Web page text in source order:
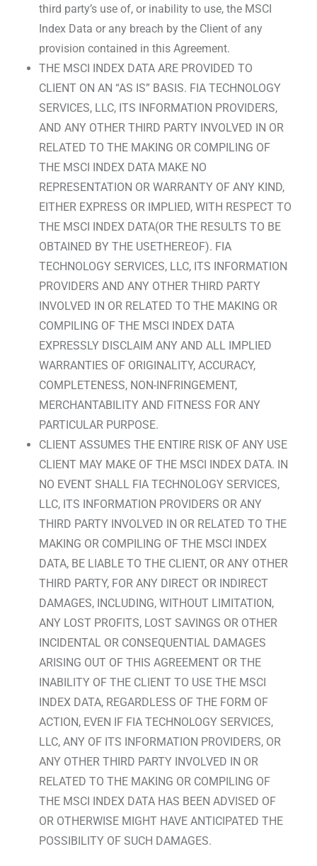
third party’s use of, or inability to use, the MSCI
Index Data or any breach by the Client of any
provision contained in this Agreement.
THE MSCI INDEX DATA ARE PROVIDED TO
CLIENT ON AN “AS IS” BASIS. FIA TECHNOLOGY
SERVICES, LLC, ITS INFORMATION PROVIDERS,
AND ANY OTHER THIRD PARTY INVOLVED IN OR
RELATED TO THE MAKING OR COMPILING OF
THE MSCI INDEX DATA MAKE NO
REPRESENTATION OR WARRANTY OF ANY KIND,
EITHER EXPRESS OR IMPLIED, WITH RESPECT TO
THE MSCI INDEX DATA(OR THE RESULTS TO BE
OBTAINED BY THE USETHEREOF). FIA
TECHNOLOGY SERVICES, LLC, ITS INFORMATION
PROVIDERS AND ANY OTHER THIRD PARTY
INVOLVED IN OR RELATED TO THE MAKING OR
COMPILING OF THE MSCI INDEX DATA
EXPRESSLY DISCLAIM ANY AND ALL IMPLIED
WARRANTIES OF ORIGINALITY, ACCURACY,
COMPLETENESS, NON-INFRINGEMENT,
MERCHANTABILITY AND FITNESS FOR ANY
PARTICULAR PURPOSE.
CLIENT ASSUMES THE ENTIRE RISK OF ANY USE
CLIENT MAY MAKE OF THE MSCI INDEX DATA. IN
NO EVENT SHALL FIA TECHNOLOGY SERVICES,
LLC, ITS INFORMATION PROVIDERS OR ANY
THIRD PARTY INVOLVED IN OR RELATED TO THE
MAKING OR COMPILING OF THE MSCI INDEX
DATA, BE LIABLE TO THE CLIENT, OR ANY OTHER
THIRD PARTY, FOR ANY DIRECT OR INDIRECT
DAMAGES, INCLUDING, WITHOUT LIMITATION,
ANY LOST PROFITS, LOST SAVINGS OR OTHER
INCIDENTAL OR CONSEQUENTIAL DAMAGES
ARISING OUT OF THIS AGREEMENT OR THE
INABILITY OF THE CLIENT TO USE THE MSCI
INDEX DATA, REGARDLESS OF THE FORM OF
ACTION, EVEN IF FIA TECHNOLOGY SERVICES,
LLC, ANY OF ITS INFORMATION PROVIDERS, OR
ANY OTHER THIRD PARTY INVOLVED IN OR
RELATED TO THE MAKING OR COMPILING OF
THE MSCI INDEX DATA HAS BEEN ADVISED OF
OR OTHERWISE MIGHT HAVE ANTICIPATED THE
POSSIBILITY OF SUCH DAMAGES.